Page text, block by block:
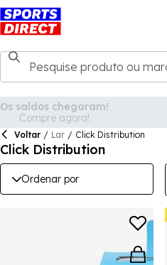
Voltar / Lar / Click Distribution
Click Distribution
Ordenar por